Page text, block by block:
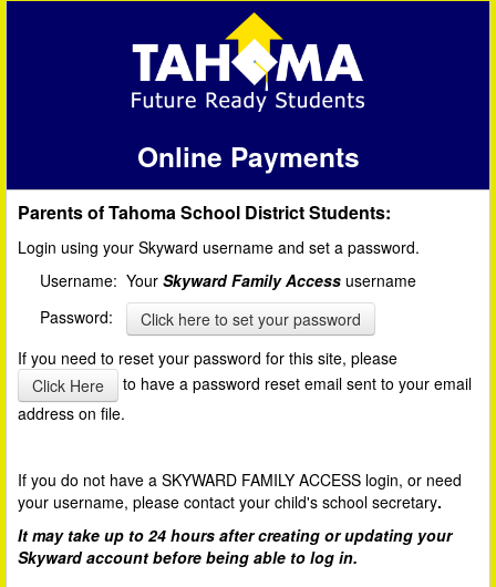
Online Payments
Parents of Tahoma School District Students:
Login using your Skyward username and set a password.
Username: Your Skyward Family Access username
Password:
Click here to set your password
If you need to reset your password for this site, please
Click Here
to have a password reset email sent to your email
address on file.
If you do not have a SKYWARD FAMILY ACCESS login, or need
your username, please contact your child's school secretary.
It may take up to 24 hours after creating or updating your
Skyward account before being able to log in.